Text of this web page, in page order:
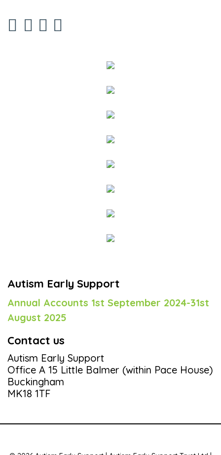
Autism Early Support
Annual Accounts 1st September 2024-31st
August 2025
Contact us
Autism Early Support
Office A 15 Little Balmer (within Pace House)
Buckingham
MK18 1TF